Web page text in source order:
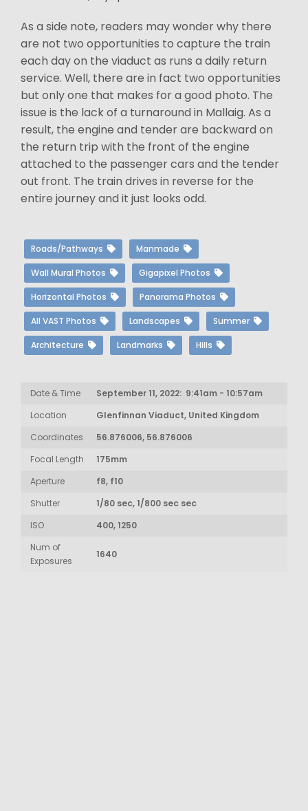
As a side note, readers may wonder why there
are not two opportunities to capture the train
each day on the viaduct as runs a daily return
service. Well, there are in fact two opportunities
but only one that makes for a good photo. The
issue is the lack of a turnaround in Mallaig. As a
result, the engine and tender are backward on
the return trip with the front of the engine
attached to the passenger cars and the tender
out front. The train drives in reverse for the
entire journey and it just looks odd.
Roads/Pathways Manmade
Wall Mural Photos Gigapixel Photos
Horizontal Photos Panorama Photos
All VAST Photos Landscapes Summer
Architecture Landmarks Hills
Date & Time
September 11, 2022: 9:41am - 10:57am
Location
Glenfinnan Viaduct, United Kingdom
Coordinates
56.876006, 56.876006
Focal Length
175mm
Aperture
f8, f10
Shutter
1/80 sec, 1/800 sec sec
ISO
400, 1250
Num of
Exposures
1640